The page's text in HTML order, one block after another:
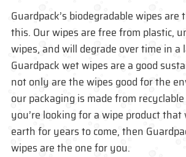
Guardpack’s biodegradable wipes
this. Our wipes are free from plastic,
wipes, and will degrade over time in a
Guardpack wet wipes are a good
not only are the wipes good for the
our packaging is made from
you’re looking for a wipe product
earth for years to come, then
wipes are the one for you.